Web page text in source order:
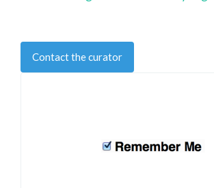
Contact the curator